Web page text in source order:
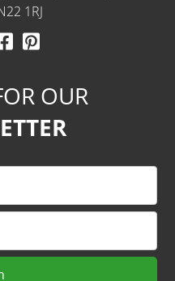
1RJ
Facebook
Pinterest
OUR